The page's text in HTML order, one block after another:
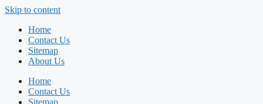
Skip to content
Home
Contact Us
Sitemap
About Us
Home
Contact Us
Sitemap